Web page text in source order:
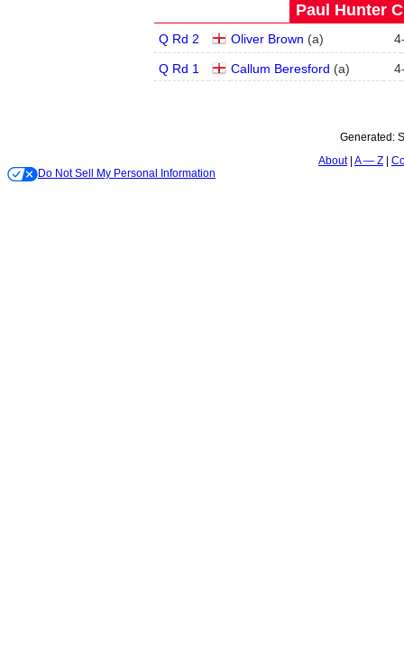
Paul Hunter
Q Rd 2 Oliver Brown (a) 4
Q Rd 1 Callum Beresford (a) 4
Generated:
About A — Z
Do Not Sell My Personal Information